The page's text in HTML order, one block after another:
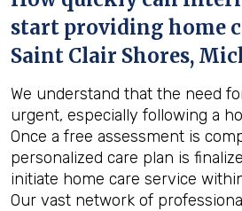
start providing home
Saint Clair Shores,
We understand that the need
urgent, especially following a
Once a free assessment is
personalized care plan is
initiate home care service
Our vast network of